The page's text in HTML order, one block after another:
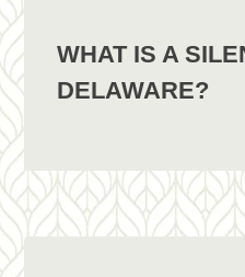
WHAT IS A
DELAWARE?